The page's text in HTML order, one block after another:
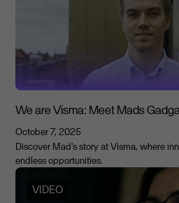
We are Visma: Meet Mads
October 7, 2025
Discover Mad's story at Visma, where
endless opportunities.
VIDEO